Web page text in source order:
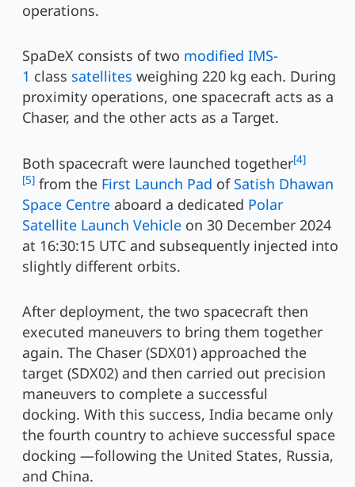
operations.
SpaDeX consists of two modified IMS-
1 class satellites weighing 220 kg each. During
proximity operations, one spacecraft acts as a
Chaser, and the other acts as a Target.
Both spacecraft were launched together[4]
[5]from the First Launch Pad of Satish Dhawan
Space Centreaboard a dedicated Polar
Satellite Launch Vehicleon 30 December 2024
at 16:30:15 UTC and subsequently injected into
slightly different orbits.
After deployment, the two spacecraft then
executed maneuvers to bring them together
again. The Chaser (SDX01) approached the
target (SDX02) and then carried out precision
maneuvers to complete a successful
docking. With this success, India became only
the fourth country to achieve successful space
docking —following the United States, Russia,
and China.